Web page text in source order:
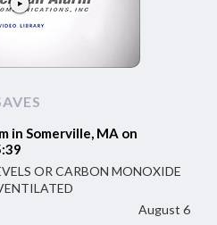
in Somerville, MA on
OR CARBON MONOXIDE
August 6